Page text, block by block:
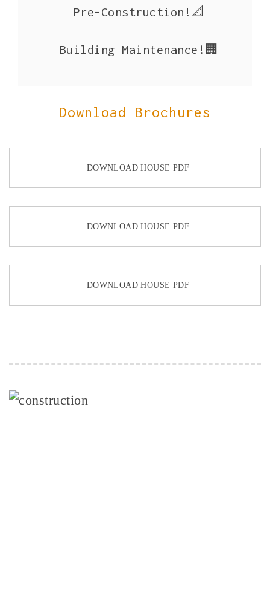
Pre-Construction!📐
Building Maintenance!🏢
Download Brochures
DOWNLOAD HOUSE PDF
DOWNLOAD HOUSE PDF
DOWNLOAD HOUSE PDF